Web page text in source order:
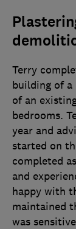
Terry
building of
of an
bedrooms.
year and
started on
completed
and
happy with
maintained
was